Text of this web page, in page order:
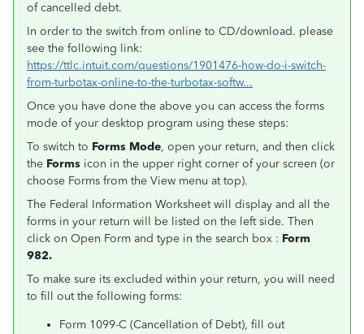
of cancelled debt.
In order to the switch from online to CD/download. please
see the following link:
https://ttlc.intuit.com/questions/1901476-how-do-i-switch-
from-turbotax-online-to-the-turbotax-softw...
Once you have done the above you can access the forms
mode of your desktop program using these steps:
To switch to Forms Mode, open your return, and then click
the Forms icon in the upper right corner of your screen (or
choose Forms from the View menu at top).
The Federal Information Worksheet will display and all the
forms in your return will be listed on the left side. Then
click on Open Form and type in the search box : Form
982.
To make sure its excluded within your return, you will need
to fill out the following forms:
Form 1099-C (Cancellation of Debt), fill out